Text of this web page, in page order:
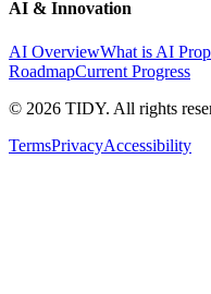
AI & Innovation
AI OverviewWhat is AI
RoadmapCurrent Progress
© 2026 TIDY. All rights
TermsPrivacyAccessibility